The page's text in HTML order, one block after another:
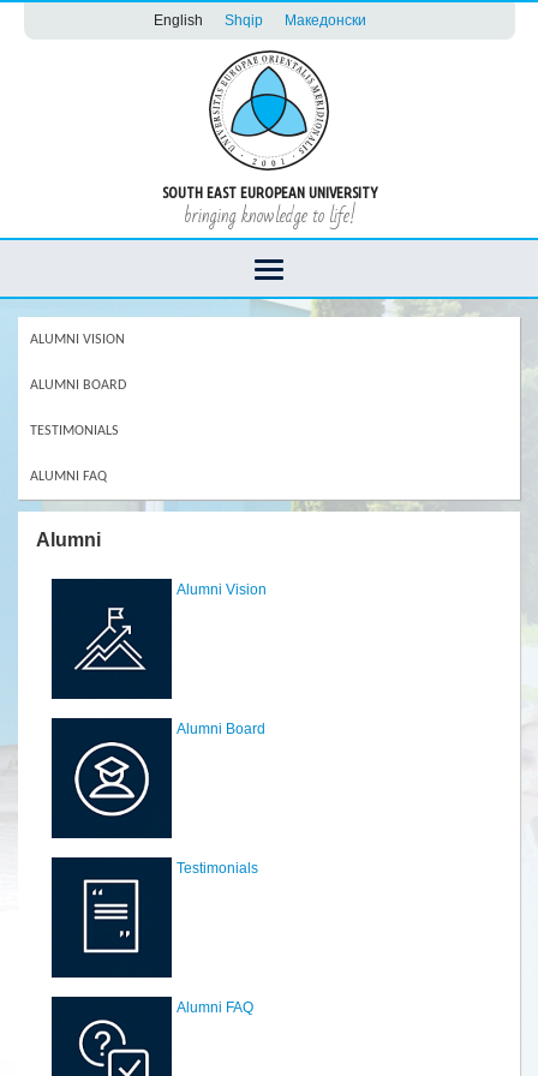
English Shqip Македонски
SOUTH EAST EUROPEAN UNIVERSITY
bringing knowledge to life!
ALUMNI VISION
ALUMNI BOARD
TESTIMONIALS
ALUMNI FAQ
Alumni
Alumni Vision
Alumni Board
Testimonials
Alumni FAQ